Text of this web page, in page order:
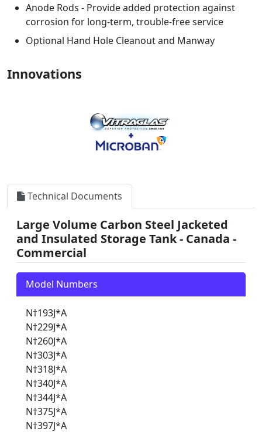
Anode Rods - Provide added protection against
corrosion for long-term, trouble-free service
Optional Hand Hole Cleanout and Manway
Innovations
Technical Documents
Large Volume Carbon Steel Jacketed
and Insulated Storage Tank - Canada -
Commercial
Model Numbers
N†193J*A
N†229J*A
N†260J*A
N†303J*A
N†318J*A
N†340J*A
N†344J*A
N†375J*A
N†397J*A